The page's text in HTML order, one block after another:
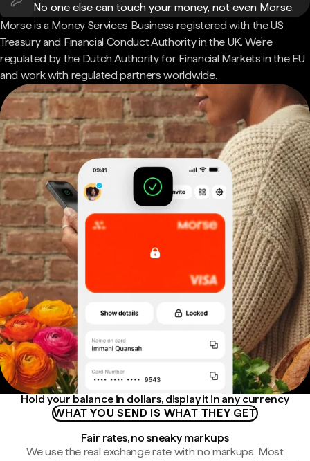
No one else can touch your money, not even Morse.
Morse is a Money Services Business registered with the US
Treasury and Financial Conduct Authority in the UK. We're
regulated by the Dutch Authority for Financial Markets in the EU
and work with regulated partners worldwide.
Hold your balance in dollars, display it in any currency
WHAT YOU SEND IS WHAT THEY GET
Fair rates, no sneaky markups
We use the real exchange rate with no markups. Most